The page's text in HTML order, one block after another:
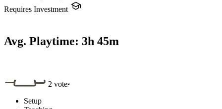
Requires Investment
Avg. Playtime: 3h 45m
2 votes
Setup